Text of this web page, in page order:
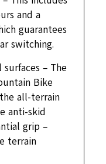
and a
guarantees
switching.
– The
Bike
all-terrain
anti-skid
grip –
terrain